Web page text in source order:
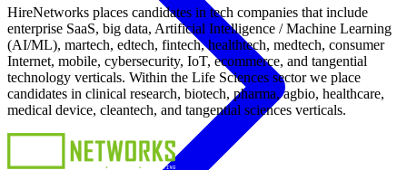
HireNetworks places candidates in tech companies that include
enterprise SaaS, big data, Artificial Intelligence / Machine Learning
(AI/ML), martech, edtech, fintech, healthtech, medtech, consumer
Internet, mobile, cybersecurity, IoT, ecommerce, and tangential
technology verticals. Within the Life Sciences sector we place
candidates in clinical research, biotech, pharma, agbio, healthcare,
medical device, cleantech, and tangential sciences verticals.